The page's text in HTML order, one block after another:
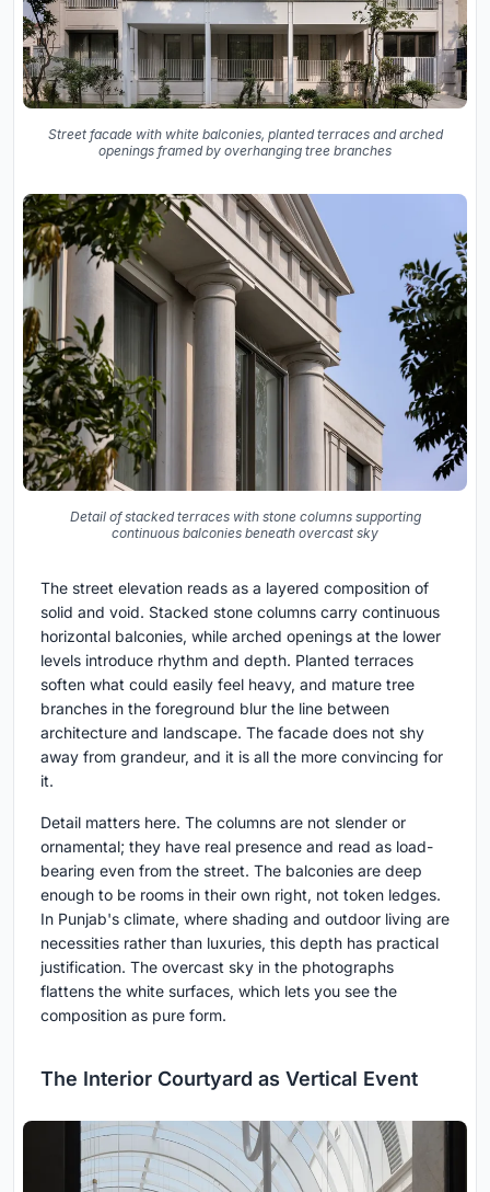
Street facade with white balconies, planted terraces and arched
openings framed by overhanging tree branches
Detail of stacked terraces with stone columns supporting
continuous balconies beneath overcast sky
The street elevation reads as a layered composition of
solid and void. Stacked stone columns carry continuous
horizontal balconies, while arched openings at the lower
levels introduce rhythm and depth. Planted terraces
soften what could easily feel heavy, and mature tree
branches in the foreground blur the line between
architecture and landscape. The facade does not shy
away from grandeur, and it is all the more convincing for
it.
Detail matters here. The columns are not slender or
ornamental; they have real presence and read as load-
bearing even from the street. The balconies are deep
enough to be rooms in their own right, not token ledges.
In Punjab's climate, where shading and outdoor living are
necessities rather than luxuries, this depth has practical
justification. The overcast sky in the photographs
flattens the white surfaces, which lets you see the
composition as pure form.
The Interior Courtyard as Vertical Event